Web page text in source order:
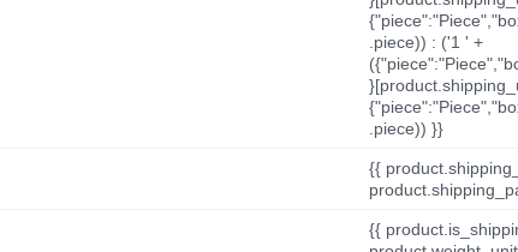
.piece)) : ('1 ' +
.piece)) }}
{{
{{